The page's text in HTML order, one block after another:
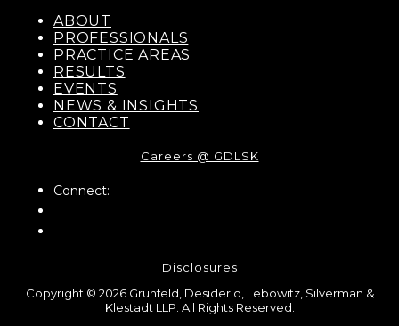
ABOUT
PROFESSIONALS
PRACTICE AREAS
RESULTS
EVENTS
NEWS & INSIGHTS
CONTACT
Careers @ GDLSK
Connect:
Disclosures
Copyright © 2026 Grunfeld, Desiderio, Lebowitz, Silverman &
Klestadt LLP. All Rights Reserved.